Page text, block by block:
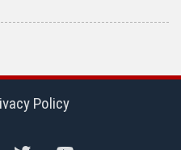
Policy